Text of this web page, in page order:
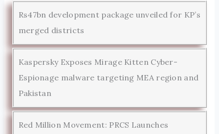
Rs47bn development package unveiled for KP’s
merged districts
Kaspersky Exposes Mirage Kitten Cyber-
Espionage malware targeting MEA region and
Pakistan
Red Million Movement: PRCS Launches